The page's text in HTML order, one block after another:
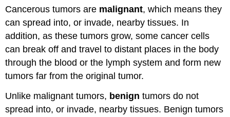
Cancerous tumors are malignant, which means they
can spread into, or invade, nearby tissues. In
addition, as these tumors grow, some cancer cells
can break off and travel to distant places in the body
through the blood or the lymph system and form new
tumors far from the original tumor.
Unlike malignant tumors, benign tumors do not
spread into, or invade, nearby tissues. Benign tumors